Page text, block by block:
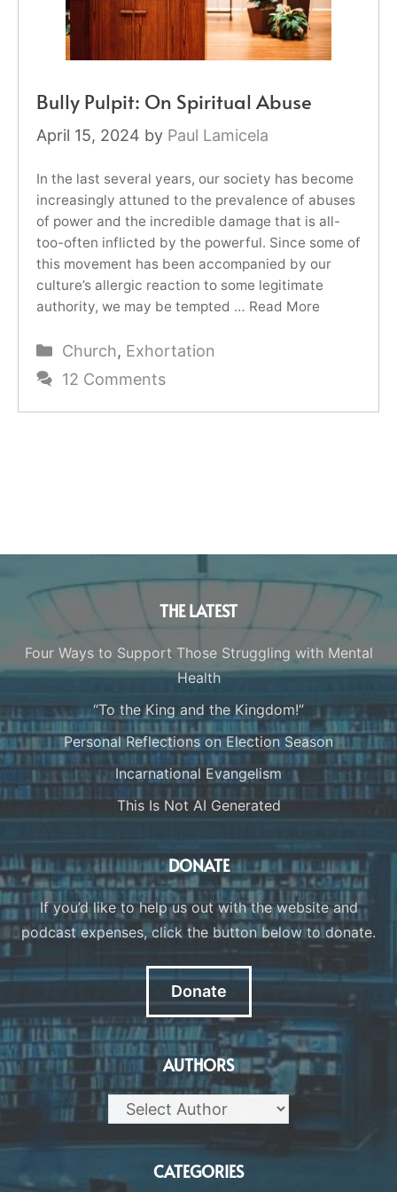
Bully Pulpit: On Spiritual Abuse
April 15, 2024 by Paul Lamicela
In the last several years, our society has become
increasingly attuned to the prevalence of abuses
of power and the incredible damage that is all-
too-often inflicted by the powerful. Since some of
this movement has been accompanied by our
culture’s allergic reaction to some legitimate
authority, we may be tempted … Read More
Categories
Church, Exhortation
12 Comments
THE LATEST
Four Ways to Support Those Struggling with Mental
Health
“To the King and the Kingdom!”
Personal Reflections on Election Season
Incarnational Evangelism
This Is Not AI Generated
DONATE
If you’d like to help us out with the website and
podcast expenses, click the button below to donate.
Donate
AUTHORS
CATEGORIES